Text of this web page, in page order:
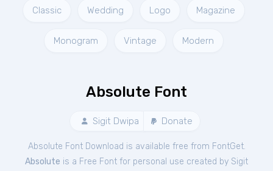
Classic Wedding Logo Magazine
Monogram Vintage Modern
Absolute Font
Sigit Dwipa Donate
Absolute Font Download is available free from FontGet.
Absolute is a Free Font for personal use created by Sigit